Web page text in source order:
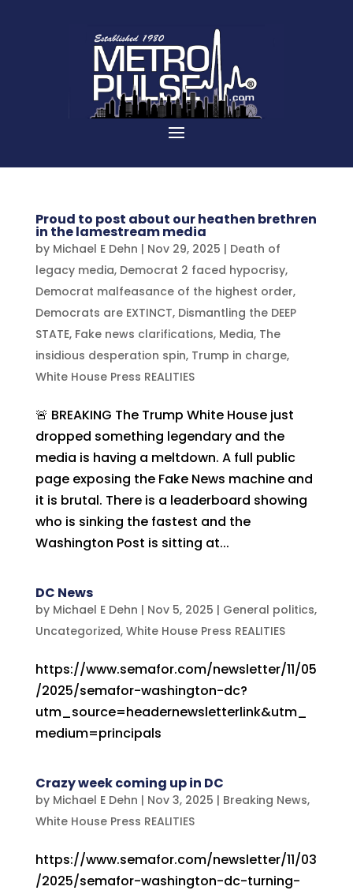
Proud to post about our heathen brethren
in the lamestream media
by Michael E Dehn | Nov 29, 2025 | Death of
legacy media, Democrat 2 faced hypocrisy,
Democrat malfeasance of the highest order,
Democrats are EXTINCT, Dismantling the DEEP
STATE, Fake news clarifications, Media, The
insidious desperation spin, Trump in charge,
White House Press REALITIES
🚨 BREAKING The Trump White House just
dropped something legendary and the
media is having a meltdown. A full public
page exposing the Fake News machine and
it is brutal. There is a leaderboard showing
who is sinking the fastest and the
Washington Post is sitting at...
DC News
by Michael E Dehn | Nov 5, 2025 | General politics,
Uncategorized, White House Press REALITIES
https://www.semafor.com/newsletter/11/05
/2025/semafor-washington-dc?
utm_source=headernewsletterlink&utm_
medium=principals
Crazy week coming up in DC
by Michael E Dehn | Nov 3, 2025 | Breaking News,
White House Press REALITIES
https://www.semafor.com/newsletter/11/03
/2025/semafor-washington-dc-turning-